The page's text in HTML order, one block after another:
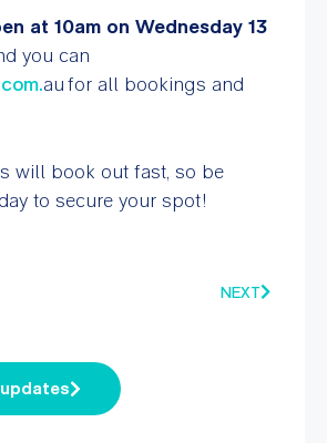
at 10am on Wednesday 13
you can
au for all bookings and
will book out fast, so be
to secure your spot!
NEXT